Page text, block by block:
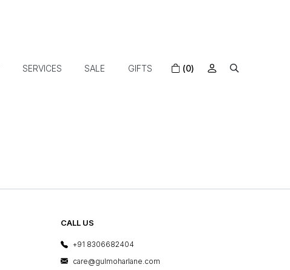
SERVICES SALE GIFTS (0)
CALL US
+91 8306682404
care@gulmoharlane.com